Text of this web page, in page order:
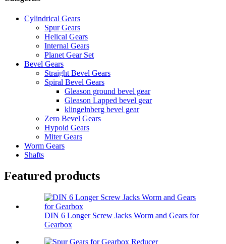
Cylindrical Gears
Spur Gears
Helical Gears
Internal Gears
Planet Gear Set
Bevel Gears
Straight Bevel Gears
Spiral Bevel Gears
Gleason ground bevel gear
Gleason Lapped bevel gear
klingelnberg bevel gear
Zero Bevel Gears
Hypoid Gears
Miter Gears
Worm Gears
Shafts
Featured products
DIN 6 Longer Screw Jacks Worm and Gears for
Gearbox